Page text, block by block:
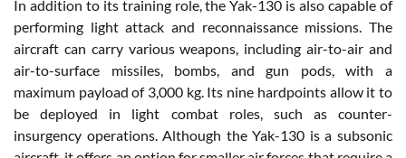
In addition to its training role, the Yak-130 is also capable of
performing light attack and reconnaissance missions. The
aircraft can carry various weapons, including air-to-air and
air-to-surface missiles, bombs, and gun pods, with a
maximum payload of 3,000 kg. Its nine hardpoints allow it to
be deployed in light combat roles, such as counter-
insurgency operations. Although the Yak-130 is a subsonic